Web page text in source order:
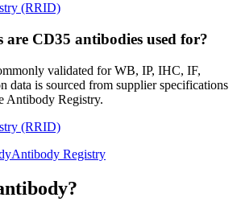
(RRID)
CD35 antibodies used for?
validated for WB, IP, IHC, IF,
is sourced from supplier specifications
Antibody Registry.
(RRID)
Antibody Registry